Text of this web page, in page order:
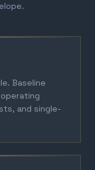
Baseline
and single-